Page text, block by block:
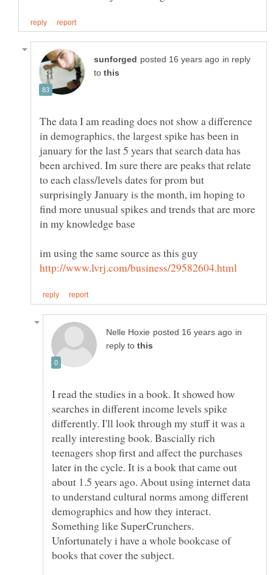
in reply
to
The data I am reading does not show a difference
in demographics, the largest spike has been in
january for the last 5 years that search data has
been archived. Im sure there are peaks that relate
to each class/levels dates for prom but
surprisingly January is the month, im hoping to
find more unusual spikes and trends that are more
in
reply to
I read the studies in a book. It showed how
searches in different income levels spike
differently. I'll look through my stuff it was a
really interesting book. Bascially rich
teenagers shop first and affect the purchases
later in the cycle. It is a book that came out
about 1.5 years ago. About using internet data
to understand cultural norms among different
demographics and how they interact.
Something like SuperCrunchers.
Unfortunately i have a whole bookcase of